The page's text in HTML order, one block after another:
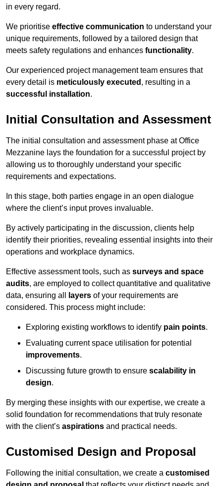
in every regard.
We prioritise effective communication to understand your
unique requirements, followed by a tailored design that
meets safety regulations and enhances functionality.
Our experienced project management team ensures that
every detail is meticulously executed , resulting in a
successful installation.
Initial Consultation and Assessment
The initial consultation and assessment phase at Office
Mezzanine lays the foundation for a successful project by
allowing us to thoroughly understand your specific
requirements and expectations.
In this stage, both parties engage in an open dialogue
where the client’s input proves invaluable.
By actively participating in the discussion, clients help
identify their priorities, revealing essential insights into their
operations and workplace dynamics.
Effective assessment tools, such as surveys and space
audits, are employed to collect quantitative and qualitative
data, ensuring all
layers of your requirements are
considered. This process might include:
Exploring existing workflows to identify pain points.
Evaluating current space utilisation for potential
improvements.
Discussing future growth to ensure scalability in
design.
By merging these insights with our expertise, we create a
solid foundation for recommendations that truly resonate
with the client’s aspirations and practical needs.
Customised Design and Proposal
Following the initial consultation, we create a customised